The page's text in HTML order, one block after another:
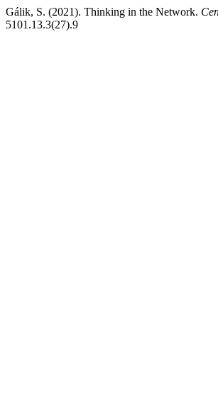
Gálik, S. (2021). Thinking in the Network.
5101.13.3(27).9